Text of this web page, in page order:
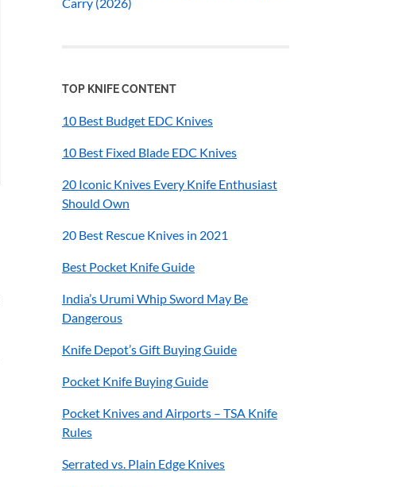
TOP KNIFE CONTENT
10 Best Budget EDC Knives
10 Best Fixed Blade EDC Knives
20 Iconic Knives Every Knife Enthusiast
Should Own
20 Best Rescue Knives in 2021
Best Pocket Knife Guide
India’s Urumi Whip Sword May Be
Dangerous
Knife Depot’s Gift Buying Guide
Pocket Knife Buying Guide
Pocket Knives and Airports – TSA Knife
Rules
Serrated vs. Plain Edge Knives